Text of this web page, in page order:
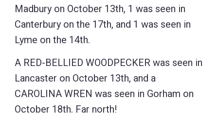
Madbury on October 13th, 1 was seen in
Canterbury on the 17th, and 1 was seen in
Lyme on the 14th.
A RED-BELLIED WOODPECKER was seen in
Lancaster on October 13th, and a
CAROLINA WREN was seen in Gorham on
October 18th. Far north!